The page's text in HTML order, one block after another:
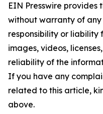
EIN Presswire provides
without warranty of
responsibility or liability
images, videos,
reliability of the
If you have any
related to this article,
above.